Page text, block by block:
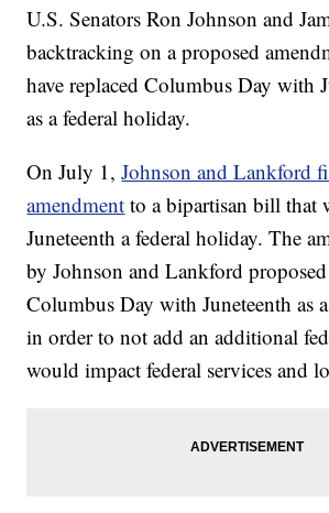
U.S. Senators Ron Johnson and
backtracking on a proposed
have replaced Columbus Day with
as a federal holiday.
On July 1,Johnson and Lankford
amendment to a bipartisan bill that
Juneteenth a federal holiday. The
by Johnson and Lankford
Columbus Day with Juneteenth as
in order to not add an additional
would impact federal services and